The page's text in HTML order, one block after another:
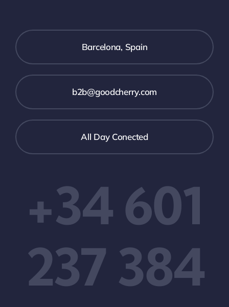
Barcelona, Spain
b2b@goodcherry.com
All Day Conected
+34 601
237 384